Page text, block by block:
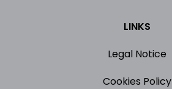
LINKS
Legal Notice
Cookies Policy